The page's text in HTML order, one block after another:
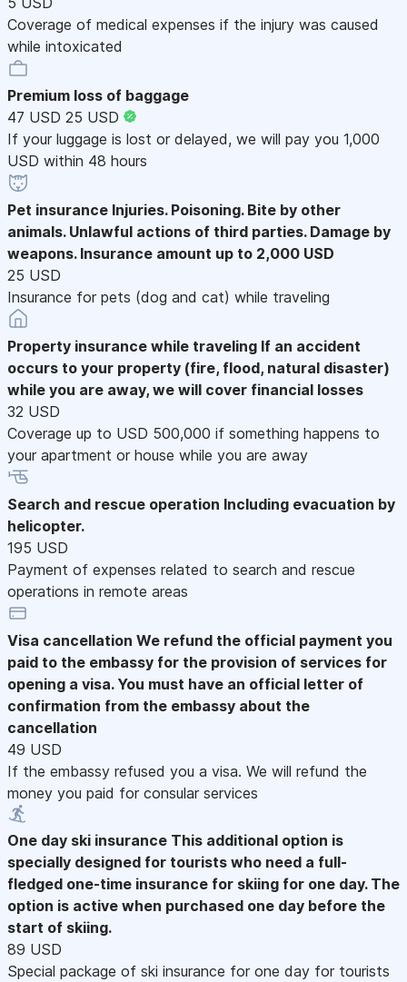
Coverage of medical expenses if the injury was caused
while intoxicated
Premium loss of baggage
47 USD 25 USD
If your luggage is lost or delayed, we will pay you 1,000
USD within 48 hours
Pet insurance Injuries. Poisoning. Bite by other
animals. Unlawful actions of third parties. Damage by
weapons. Insurance amount up to 2,000 USD
25 USD
Insurance for pets (dog and cat) while traveling
Property insurance while traveling If an accident
occurs to your property (fire, flood, natural disaster)
while you are away, we will cover financial losses
32 USD
Coverage up to USD 500,000 if something happens to
your apartment or house while you are away
Search and rescue operation Including evacuation by
helicopter.
195 USD
Payment of expenses related to search and rescue
operations in remote areas
Visa cancellation We refund the official payment you
paid to the embassy for the provision of services for
opening a visa. You must have an official letter of
confirmation from the embassy about the
cancellation
49 USD
If the embassy refused you a visa. We will refund the
money you paid for consular services
One day ski insurance This additional option is
specially designed for tourists who need a full-
fledged one-time insurance for skiing for one day. The
option is active when purchased one day before the
start of skiing.
89 USD
Special package of ski insurance for one day for tourists